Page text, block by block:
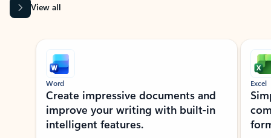
View all
Showing slide 1 of 9
Word
Create impressive documents and
improve your writing with built-in
intelligent features.
Excel